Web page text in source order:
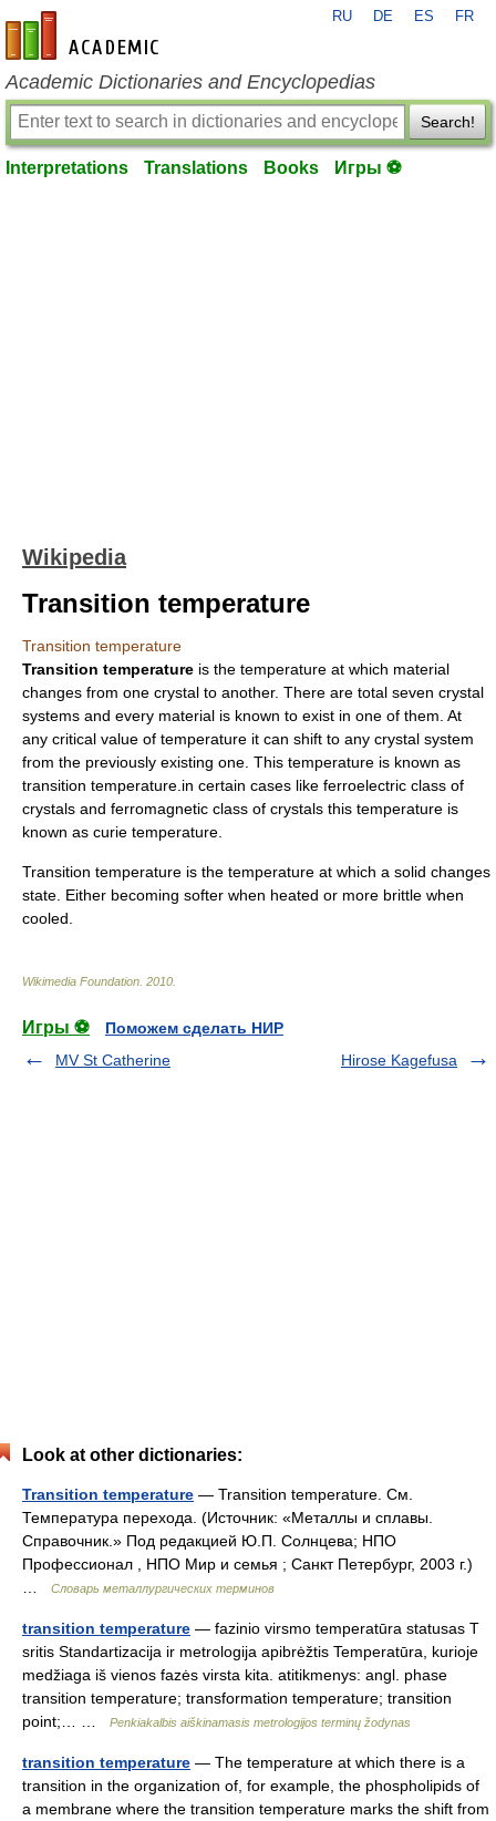
en-academic.com
RU DE ES FR
Academic Dictionaries and Encyclopedias
Search!
Interpretations Translations Books Игры ⚽
Wikipedia
Transition temperature
Transition temperature
Transition temperature is the temperature at which material
changes from one crystal to another. There are total seven crystal
systems and every material is known to exist in one of them. At
any critical value of temperature it can shift to any crystal system
from the previously existing one. This temperature is known as
transition temperature.in certain cases like ferroelectric class of
crystals and ferromagnetic class of crystals this temperature is
known as curie temperature
Transition temperature is the temperature at which a solid changes
state. Either becoming softer when heated or more brittle when
cooled.
Wikimedia Foundation 2010
Игры ⚽
Поможем сделать НИР
MV St Catherine
Hirose Kagefusa
Look at other dictionaries:
Transition temperature — Transition temperature. См.
Температура перехода. (Источник: «Металлы и сплавы.
Справочник.» Под редакцией Ю.П. Солнцева; НПО
Профессионал , НПО Мир и семья ; Санкт Петербург, 2003 г.)
Словарь металлургических терминов
transition temperature — fazinio virsmo temperatūra statusas T
sritis Standartizacija ir metrologija apibrėžtis Temperatūra, kurioje
medžiaga iš vienos fazės virsta kita. atitikmenys: angl. phase
transition temperature; transformation temperature; transition
point;… …
Penkiakalbis aiškinamasis metrologijos terminų žodynas
transition temperature — The temperature at which there is a
transition in the organization of, for example, the phospholipids of
a membrane where the transition temperature marks the shift from